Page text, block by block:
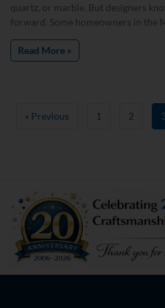
quartz, or marble. But designers
forward. Some homeowners in the
Read More »
« Previous 1 2 3